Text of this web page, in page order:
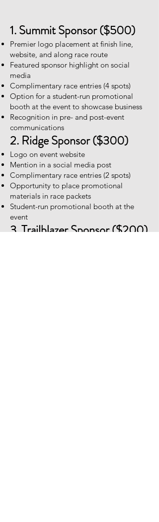
1. Summit Sponsor ($500)
Premier logo placement at finish line,
website, and along race route
Featured sponsor highlight on social
media
Complimentary race entries (4 spots)
Option for a student-run promotional
booth at the event to showcase business
Recognition in pre- and post-event
communications
2. Ridge Sponsor ($300)
Logo on event website
Mention in a social media post
Complimentary race entries (2 spots)
Opportunity to place promotional
materials in race packets
Student-run promotional booth at the
event
3. Trailblazer Sponsor ($200)